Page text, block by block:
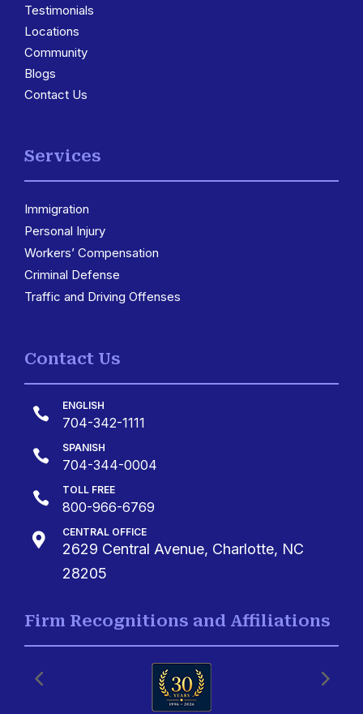
Testimonials
Locations
Community
Blogs
Contact Us
Services
Immigration
Personal Injury
Workers’ Compensation
Criminal Defense
Traffic and Driving Offenses
Contact Us
 ENGLISH
704-342-1111
 SPANISH
704-344-0004
 TOLL FREE
800-966-6769
 CENTRAL OFFICE
2629 Central Avenue, Charlotte, NC
28205
Firm Recognitions and Affiliations